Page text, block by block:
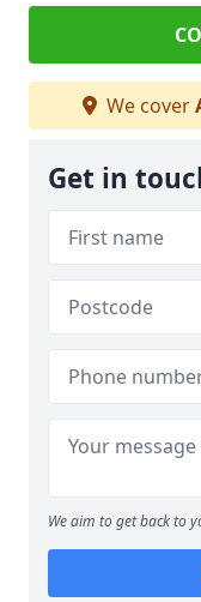
We cover
Get in
We aim to get back to